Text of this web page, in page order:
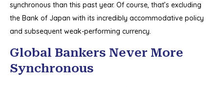
synchronous than this past year. Of course, that’s excluding
the Bank of Japan with its incredibly accommodative policy
and subsequent weak-performing currency.
Global Bankers Never More
Synchronous